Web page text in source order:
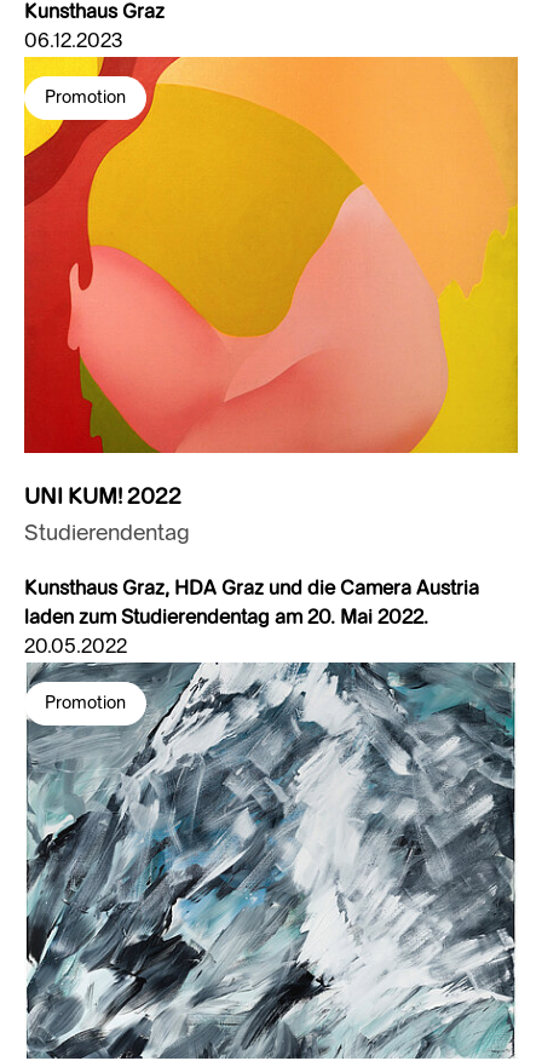
Kunsthaus Graz
06.12.2023
Promotion
UNI KUM! 2022
Studierendentag
Kunsthaus Graz, HDA Graz und die Camera Austria
laden zum Studierendentag am 20. Mai 2022.
20.05.2022
Promotion